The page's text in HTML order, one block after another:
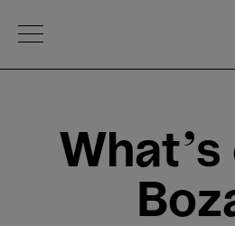
Open Menu
What's